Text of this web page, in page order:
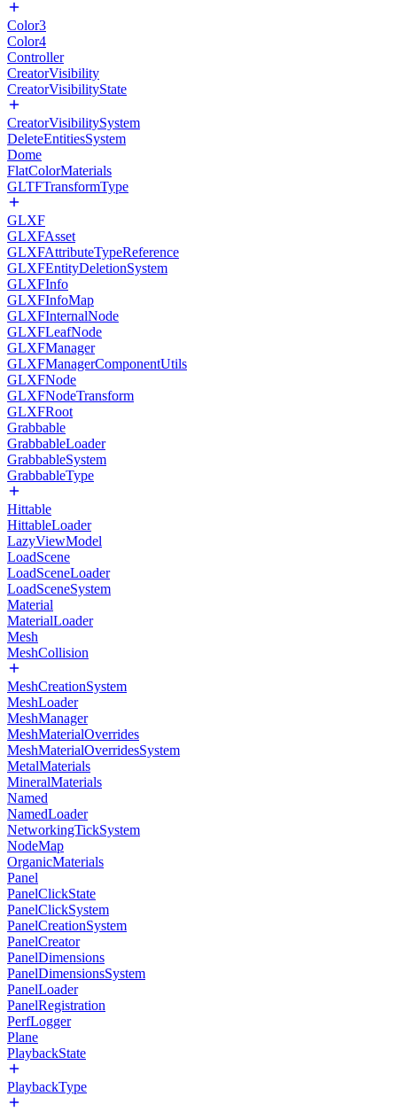
Color3
Color4
Controller
CreatorVisibility
CreatorVisibilityState
CreatorVisibilitySystem
DeleteEntitiesSystem
Dome
FlatColorMaterials
GLTFTransformType
GLXF
GLXFAsset
GLXFAttributeTypeReference
GLXFEntityDeletionSystem
GLXFInfo
GLXFInfoMap
GLXFInternalNode
GLXFLeafNode
GLXFManager
GLXFManagerComponentUtils
GLXFNode
GLXFNodeTransform
GLXFRoot
Grabbable
GrabbableLoader
GrabbableSystem
GrabbableType
Hittable
HittableLoader
LazyViewModel
LoadScene
LoadSceneLoader
LoadSceneSystem
Material
MaterialLoader
Mesh
MeshCollision
MeshCreationSystem
MeshLoader
MeshManager
MeshMaterialOverrides
MeshMaterialOverridesSystem
MetalMaterials
MineralMaterials
Named
NamedLoader
NetworkingTickSystem
NodeMap
OrganicMaterials
Panel
PanelClickState
PanelClickSystem
PanelCreationSystem
PanelCreator
PanelDimensions
PanelDimensionsSystem
PanelLoader
PanelRegistration
PerfLogger
Plane
PlaybackState
PlaybackType